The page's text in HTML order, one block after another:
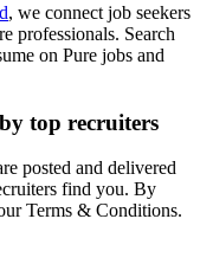
, we connect job seekers
professionals. Search
on Pure jobs and
top recruiters
posted and delivered
find you. By
Terms & Conditions.